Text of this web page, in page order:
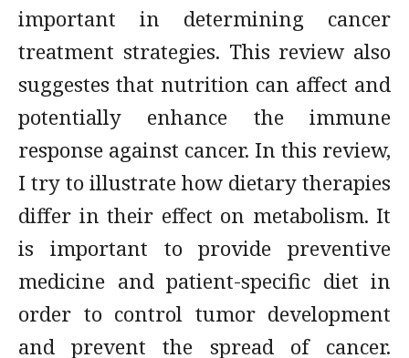
important in determining cancer
treatment strategies. This review also
suggestes that nutrition can affect and
potentially enhance the immune
response against cancer. In this review,
I try to illustrate how dietary therapies
differ in their effect on metabolism. It
is important to provide preventive
medicine and patient-specific diet in
order to control tumor development
and prevent the spread of cancer.